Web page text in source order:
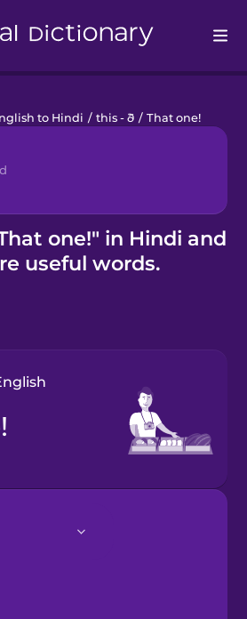
to Hindi / this - ð / That one!
one!" in Hindi and
useful words.